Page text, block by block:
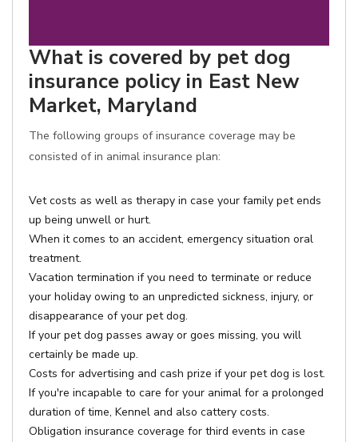
What is covered by pet dog
insurance policy in East New
Market, Maryland
The following groups of insurance coverage may be
consisted of in animal insurance plan:
Vet costs as well as therapy in case your family pet ends
up being unwell or hurt.
When it comes to an accident, emergency situation oral
treatment.
Vacation termination if you need to terminate or reduce
your holiday owing to an unpredicted sickness, injury, or
disappearance of your pet dog.
If your pet dog passes away or goes missing, you will
certainly be made up.
Costs for advertising and cash prize if your pet dog is lost.
If you're incapable to care for your animal for a prolonged
duration of time, Kennel and also cattery costs.
Obligation insurance coverage for third events in case